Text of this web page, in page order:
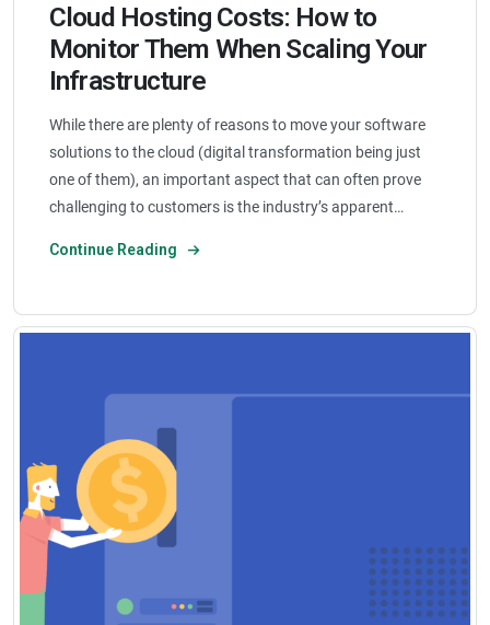
Cloud Hosting Costs: How to
Monitor Them When Scaling Your
Infrastructure
While there are plenty of reasons to move your software
solutions to the cloud (digital transformation being just
one of them), an important aspect that can often prove
challenging to customers is the industry’s apparent…
Continue Reading